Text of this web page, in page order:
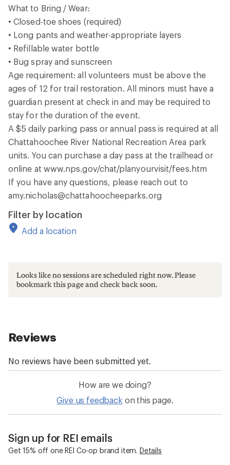
What to Bring / Wear:
• Closed-toe shoes (required)
• Long pants and weather-appropriate layers
• Refillable water bottle
• Bug spray and sunscreen
Age requirement: all volunteers must be above the
ages of 12 for trail restoration. All minors must have a
guardian present at check in and may be required to
stay for the duration of the event.
A $5 daily parking pass or annual pass is required at all
Chattahoochee River National Recreation Area park
units. You can purchase a day pass at the trailhead or
online at www.nps.gov/chat/planyourvisit/fees.htm
If you have any questions, please reach out to
amy.nicholas@chattahoocheeparks.org
Filter by location
Add a location
Looks like no sessions are scheduled right now. Please
bookmark this page and check back soon.
How are we doing?
Give us feedback on this page.
Sign up for REI emails
Get 15% off one REI Co-op brand item. Details